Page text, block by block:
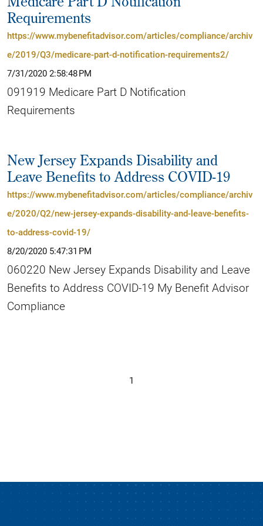
Requirements
https://www.mybenefitadvisor.com/articles/compliance/archiv
e/2019/Q3/medicare-part-d-notification-requirements2/
7/31/2020 2:58:48 PM
091919 Medicare Part D Notification
Requirements
New Jersey Expands Disability and
Leave Benefits to Address COVID-19
https://www.mybenefitadvisor.com/articles/compliance/archiv
e/2020/Q2/new-jersey-expands-disability-and-leave-benefits-
to-address-covid-19/
8/20/2020 5:47:31 PM
060220 New Jersey Expands Disability and Leave
Benefits to Address COVID-19 My Benefit Advisor
Compliance
1